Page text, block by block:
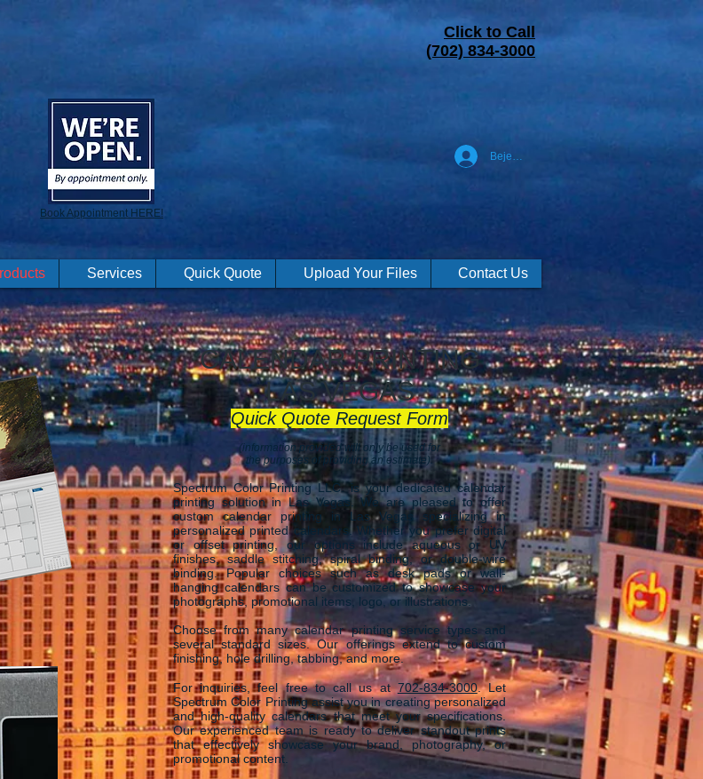
Book Appointment HERE!
Click to Call
(702) 834-3000
Bejelentkezés
Services Quick Quote Upload Your Files Contact Us
CALENDAR PRINTING
LAS VEGAS
Quick Quote Request Form
(information provided will only be used for
the purposes of providing an estimate).
Spectrum Color Printing LLC.is your dedicated calendar
printing solution in Las Vegas. We are pleased to offer
custom calendar printing in Las Vegas specializing in
personalized printed calendars. Whether you prefer digital
or offset printing, our options include aqueous or UV
finishes, saddle stitching, spiral binding, or double-wire
binding. Popular choices such as desk pads or wall-
hanging calendars can be customized to showcase your
photographs, promotional items, logo, or illustrations.
Choose from many calendar printing service types and
several standard sizes. Our offerings extend to custom
finishing, hole drilling, tabbing, and more.
For inquiries, feel free to call us at702-834-3000. Let
Spectrum Color Printing assist you in creating personalized
and high-quality calendars that meet your specifications.
Our experienced team is ready to deliver standout prints
that effectively showcase your brand, photography, or
promotional content.